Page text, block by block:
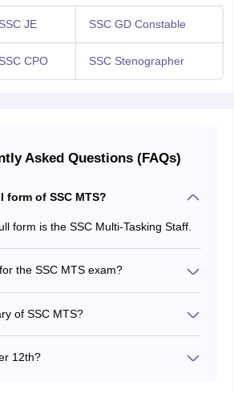
SSC JE SSC GD Constable
SSC CPO SSC Stenographer
Asked Questions (FAQs)
form of SSC MTS?
form is the SSC Multi-Tasking Staff.
the SSC MTS exam?
of SSC MTS?
12th?